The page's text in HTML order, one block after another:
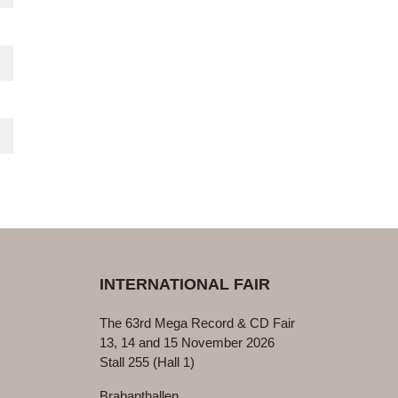
INTERNATIONAL FAIR
The 63rd Mega Record & CD Fair
13, 14 and 15 November 2026
Stall 255 (Hall 1)